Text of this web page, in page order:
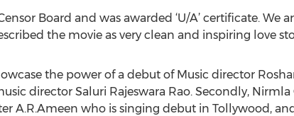
Board and was awarded ‘U/A’ certificate.
the movie as very clean and inspiring love
the power of a debut of Music director
director Saluri Rajeswara Rao. Secondly,
A.R.Ameen who is singing debut in Tollywood,